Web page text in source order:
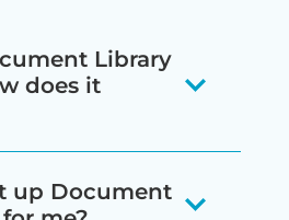
Library
does it
as a
up Document